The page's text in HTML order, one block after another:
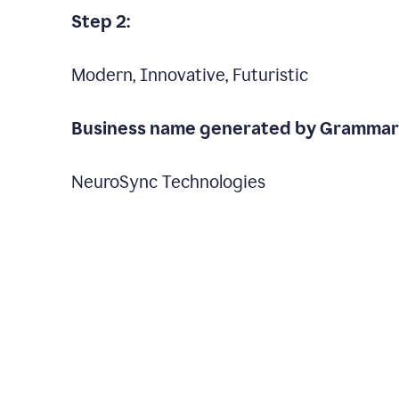
Step 2:
Modern, Innovative, Futuristic
Business name generated by
NeuroSync Technologies